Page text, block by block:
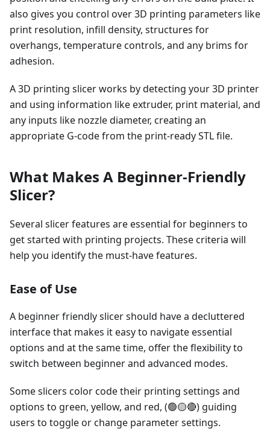
also gives you control over 3D printing parameters like
print resolution, infill density, structures for
overhangs, temperature controls, and any brims for
adhesion.
A 3D printing slicer works by detecting your 3D printer
and using information like extruder, print material, and
any inputs like nozzle diameter, creating an
appropriate G-code from the print-ready STL file.
What Makes A Beginner-Friendly
Slicer?
Several slicer features are essential for beginners to
get started with printing projects. These criteria will
help you identify the must-have features.
Ease of Use
A beginner friendly slicer should have a decluttered
interface that makes it easy to navigate essential
options and at the same time, offer the flexibility to
switch between beginner and advanced modes.
Some slicers color code their printing settings and
options to green, yellow, and red, (🟢🟡🔴) guiding
users to toggle or change parameter settings.